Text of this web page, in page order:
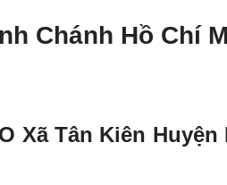
Chánh Hồ Chí
Xã Tân Kiên